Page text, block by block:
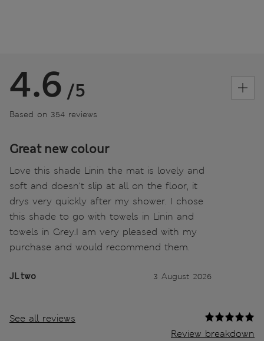
4.6 /5
Based on 354 reviews
Great new colour
Love this shade Linin the mat is lovely and
soft and doesn't slip at all on the floor, it
drys very quickly after my shower. I chose
this shade to go with towels in Linin and
towels in Grey.I am very pleased with my
purchase and would recommend them.
JL two 3 August 2026
See all reviews
Review breakdown